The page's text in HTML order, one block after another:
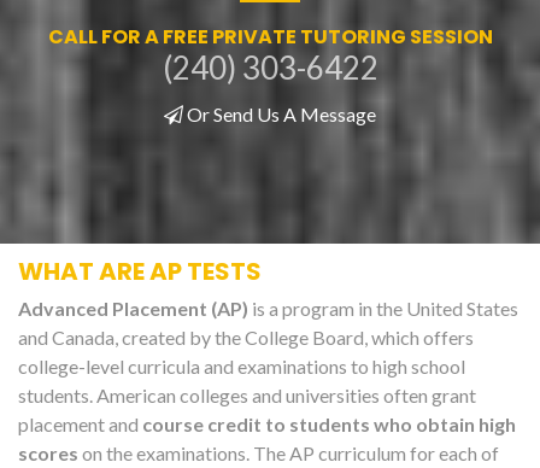
CALL FOR A FREE PRIVATE TUTORING SESSION
(240) 303-6422
Or Send Us A Message
WHAT ARE AP TESTS
Advanced Placement (AP) is a program in the United States
and Canada, created by the College Board, which offers
college-level curricula and examinations to high school
students. American colleges and universities often grant
placement and course credit to students who obtain high
scores on the examinations. The AP curriculum for each of